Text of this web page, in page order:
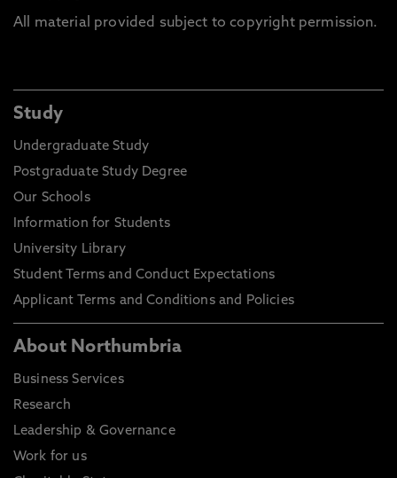
All material provided subject to copyright permission.
Study
Undergraduate Study
Postgraduate Study Degree
Our Schools
Information for Students
University Library
Student Terms and Conduct Expectations
Applicant Terms and Conditions and Policies
About Northumbria
Business Services
Research
Leadership & Governance
Work for us